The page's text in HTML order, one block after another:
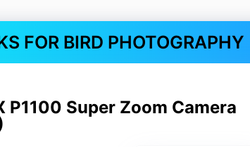
FOR BIRD PHOTOGRAPHY
P1100 Super Zoom Camera